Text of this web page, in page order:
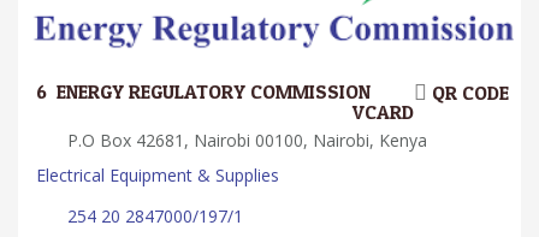
6. ENERGY REGULATORY COMMISSION QR CODE
VCARD
P.O Box 42681, Nairobi 00100, Nairobi, Kenya
Electrical Equipment & Supplies
254 20 2847000/197/1